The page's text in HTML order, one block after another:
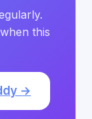
this
→